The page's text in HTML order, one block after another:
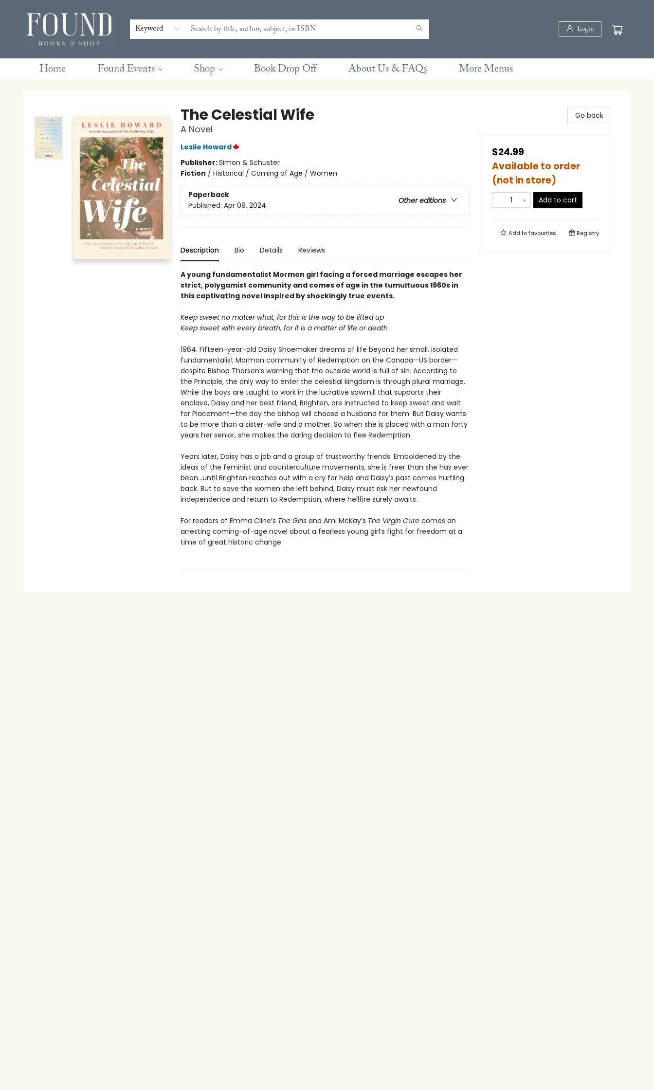
Keyword Login
Home Found Events Shop Book Drop Off About Us & FAQs
Contact & Hours
Gift Cards
Book Club Questions
Retreats
Blog
Terms & Conditions
More Menus
The Celestial Wife
A Novel
Leslie Howard
Publisher:Simon & Schuster
Fiction / Historical / Coming of Age / Women
Paperback
Other editions
Published: Apr 09, 2024
Description Bio Details Reviews
A young fundamentalist Mormon girl facing a forced marriage escapes her
strict, polygamist community and comes of age in the tumultuous 1960s in
this captivating novel inspired by shockingly true events.
Keep sweet no matter what, for this is the way to be lifted up
Keep sweet with every breath, for it is a matter of life or death
1964. Fifteen-year-old Daisy Shoemaker dreams of life beyond her small, isolated
fundamentalist Mormon community of Redemption on the Canada—US border—
despite Bishop Thorsen’s warning that the outside world is full of sin. According to
the Principle, the only way to enter the celestial kingdom is through plural marriage.
While the boys are taught to work in the lucrative sawmill that supports their
enclave, Daisy and her best friend, Brighten, are instructed to keep sweet and wait
for Placement—the day the bishop will choose a husband for them. But Daisy wants
to be more than a sister-wife and a mother. So when she is placed with a man forty
years her senior, she makes the daring decision to flee Redemption.
Years later, Daisy has a job and a group of trustworthy friends. Emboldened by the
ideas of the feminist and counterculture movements, she is freer than she has ever
been…until Brighten reaches out with a cry for help and Daisy’s past comes hurtling
back. But to save the women she left behind, Daisy must risk her newfound
independence and return to Redemption, where hellfire surely awaits.
For readers of Emma Cline’s The Girlsand Ami McKay’s The Virgin Curecomes an
arresting coming-of-age novel about a fearless young girl’s fight for freedom at a
time of great historic change.
Go back
$24.99
Available to order
(not in store)
Add to cart
Add tofavourites Registry